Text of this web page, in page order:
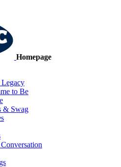
Homepage
to Be
& Swag